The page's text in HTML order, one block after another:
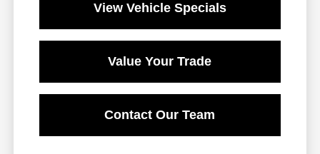
View Vehicle Specials
Value Your Trade
Contact Our Team